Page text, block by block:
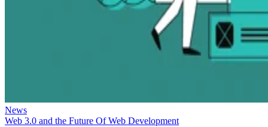
News
Web 3.0 and the Future Of Web Development